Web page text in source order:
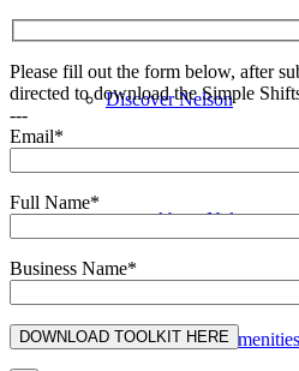
Discover Nelson
About Nelson
Nelson’s Amenities
Please fill out the form below, after
directed to download the Simple
---
Email*
Full Name*
Business Name*